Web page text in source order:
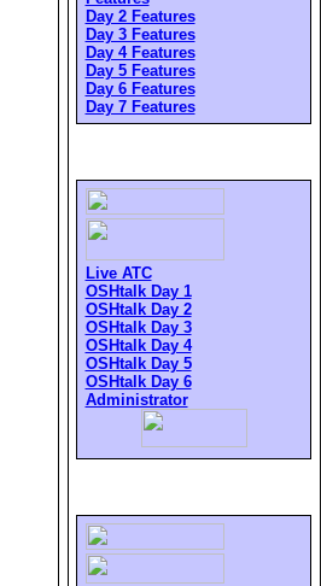
Day 2 Features
Day 3 Features
Day 4 Features
Day 5 Features
Day 6 Features
Day 7 Features
Live ATC
OSHtalk Day 1
OSHtalk Day 2
OSHtalk Day 3
OSHtalk Day 4
OSHtalk Day 5
OSHtalk Day 6
Administrator